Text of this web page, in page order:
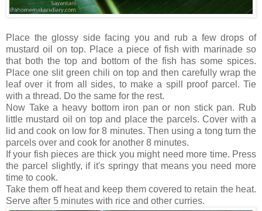
Place the glossy side facing you and rub a few drops of
mustard oil on top. Place a piece of fish with marinade so
that both the top and bottom of the fish has some spices.
Place one slit green chili on top and then carefully wrap the
leaf over it from all sides, to make a spill proof parcel. Tie
with a thread. Do the same for the rest.
Now Take a heavy bottom iron pan or non stick pan. Rub
little mustard oil on top and place the parcels. Cover with a
lid and cook on low for 8 minutes. Then using a tong turn the
parcels over and cook for another 8 minutes.
If your fish pieces are thick you might need more time. Press
the parcel slightly, if it's springy that means you need more
time to cook.
Take them off heat and keep them covered to retain the heat.
Serve after 5 minutes with rice and other curries.